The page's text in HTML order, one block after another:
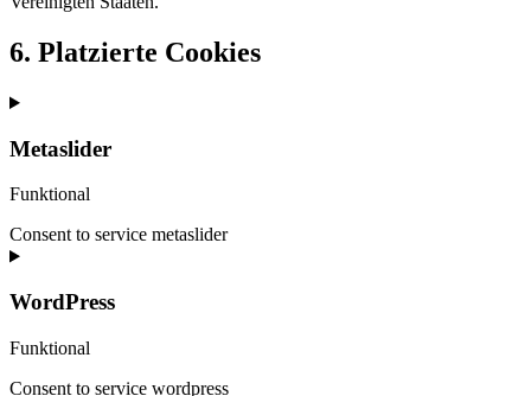
6. Platzierte Cookies
Metaslider
Funktional
Consent to service metaslider
WordPress
Funktional
Consent to service wordpress